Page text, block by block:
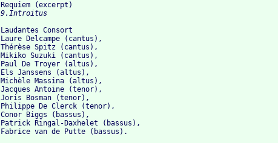
Requiem (excerpt)
Laudantes Consort
Laure Delcampe (cantus),
Thérèse Spitz (cantus),
Mikiko Suzuki (cantus),
Paul De Troyer (altus),
Els Janssens (altus),
Michèle Massina (altus),
Jacques Antoine (tenor),
Joris Bosman (tenor),
Philippe De Clerck (tenor),
Conor Biggs (bassus),
Patrick Ringal-Daxhelet (bassus),
Fabrice van de Putte (bassus).